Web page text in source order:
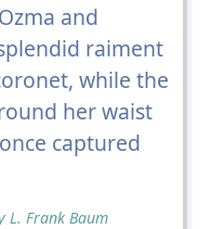
and
raiment
while the
her waist
captured
L. Frank Baum